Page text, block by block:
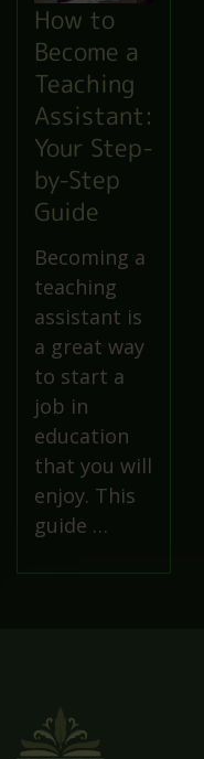
How to
Become a
Teaching
Assistant:
Your Step-
by-Step
Guide
Becoming a
teaching
assistant is
a great way
to start a
job in
education
that you will
enjoy. This
guide …